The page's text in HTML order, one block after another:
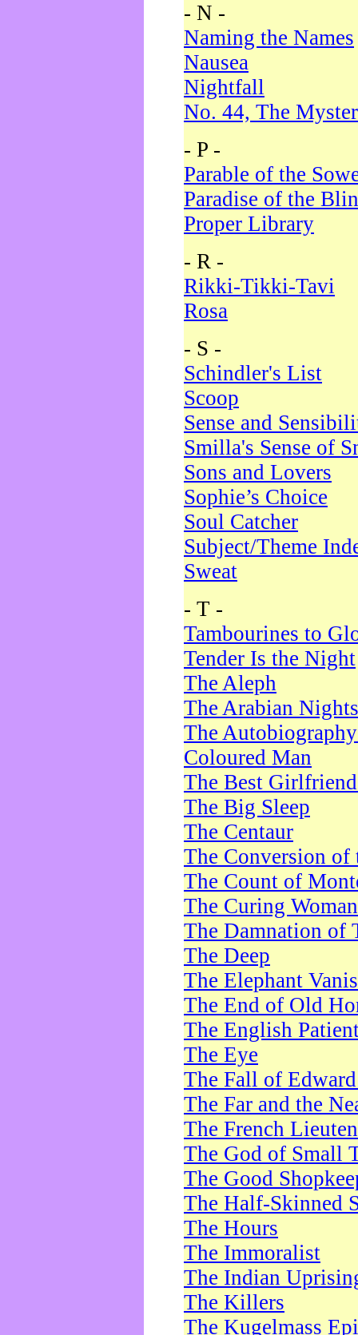
- N -
Naming the Names
Nausea
Nightfall
No. 44, The
- P -
Parable of the
Paradise of the
Proper Library
- R -
Rikki-Tikki-Tavi
Rosa
- S -
Schindler's List
Scoop
Sense and
Smilla's Sense of
Sons and Lovers
Sophie’s Choice
Soul Catcher
Subject/Theme
Sweat
- T -
Tambourines to
Tender Is the Night
The Aleph
The Arabian Nights
The
Coloured Man
The Best
The Big Sleep
The Centaur
The Conversion of
The Count of
The Curing Woman
The Damnation of
The Deep
The Elephant
The End of Old
The English
The Eye
The Fall of
The Far and the
The French
The God of Small
The Good
The Half-Skinned
The Hours
The Immoralist
The Indian
The Killers
The Kugelmass